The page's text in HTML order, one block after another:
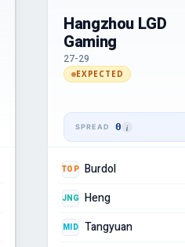
Hangzhou LGD
Gaming
27-29
EXPECTED
0
TOP Burdol
JNG Heng
MID Tangyuan